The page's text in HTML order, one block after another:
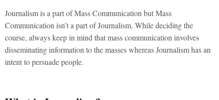
Journalism is a part of Mass Communication but Mass
Communication isn’t a part of Journalism. While deciding the
course, always keep in mind that mass communication involves
disseminating information to the masses whereas Journalism has an
intent to persuade people.